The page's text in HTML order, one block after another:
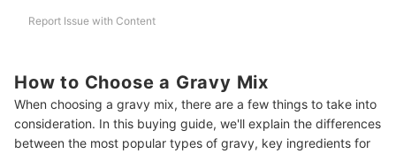
Report Issue with Content
How to Choose a Gravy Mix
When choosing a gravy mix, there are a few things to take into
consideration. In this buying guide, we'll explain the differences
between the most popular types of gravy, key ingredients for